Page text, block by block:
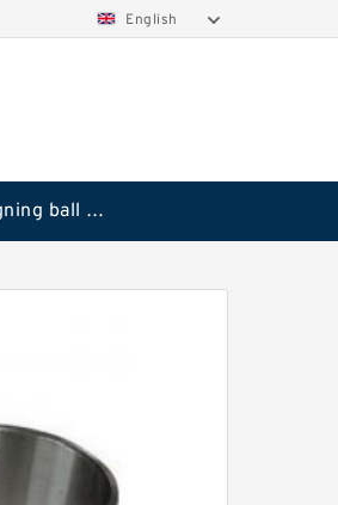
English
Self aligning ball bearings